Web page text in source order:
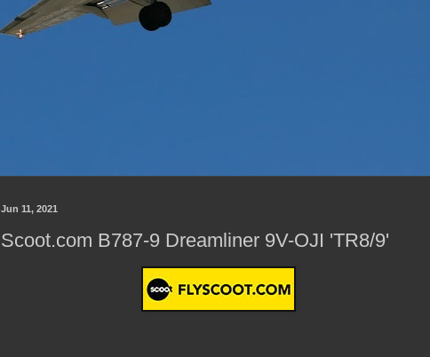
Jun 11, 2021
Scoot.com B787-9 Dreamliner 9V-OJI 'TR8/9'